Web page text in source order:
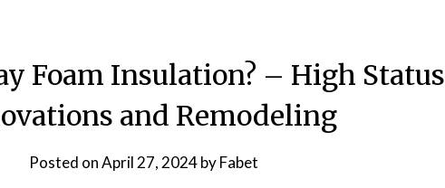
Foam Insulation? – High Status
and Remodeling
Posted onApril 27, 2024byFabet